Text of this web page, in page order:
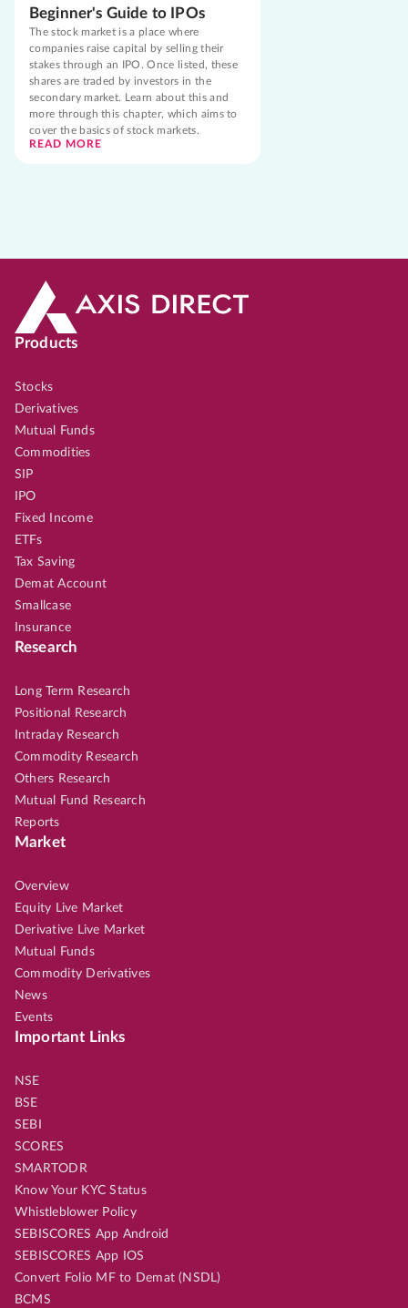
Beginner's Guide to IPOs
The stock market is a place where
companies raise capital by selling their
stakes through an IPO. Once listed, these
shares are traded by investors in the
secondary market. Learn about this and
more through this chapter, which aims to
cover the basics of stock markets.
READ MORE
Products
Stocks
Derivatives
Mutual Funds
Commodities
SIP
IPO
Fixed Income
ETFs
Tax Saving
Demat Account
Smallcase
Insurance
Research
Long Term Research
Positional Research
Intraday Research
Commodity Research
Others Research
Mutual Fund Research
Reports
Market
Overview
Equity Live Market
Derivative Live Market
Mutual Funds
Commodity Derivatives
News
Events
Important Links
NSE
BSE
SEBI
SCORES
SMARTODR
Know Your KYC Status
Whistleblower Policy
SEBISCORES App Android
SEBISCORES App IOS
Convert Folio MF to Demat (NSDL)
BCMS